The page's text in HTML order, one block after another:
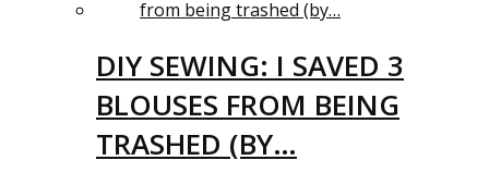
DIY SEWING: I SAVED 3
BLOUSES FROM BEING
TRASHED (BY…